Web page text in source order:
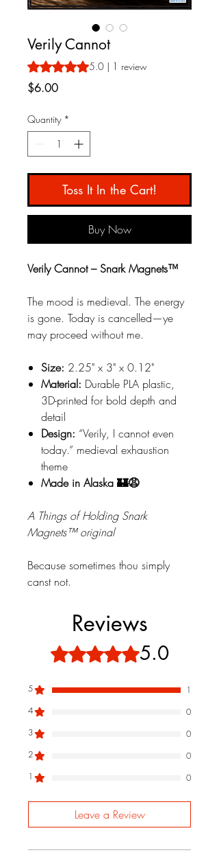
Verily Cannot
Rating is 5.0 out of five stars based on 1
5.0 | 1 review
$6.00Price
Quantity *
Toss It In the Cart!
Buy Now
Verily Cannot – Snark Magnets™
The mood is medieval. The energy
is gone. Today is cancelled—ye
may proceed without me.
Size: 2.25" x 3" x 0.12"
Material: Durable PLA plastic,
3D-printed for bold depth and
detail
Design: “Verily, I cannot even
today.” medieval exhaustion
theme
Made in Alaska 🏰😩
A Things of Holding Snark
Magnets™ original
Because sometimes thou simply
canst not.
Reviews
Rated 5 out of 5 stars.5.0
5
1
4
0
3
0
2
0
1
0
Leave a Review